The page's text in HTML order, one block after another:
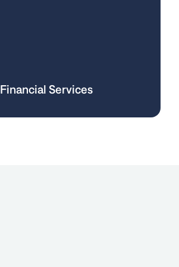
Financial Services